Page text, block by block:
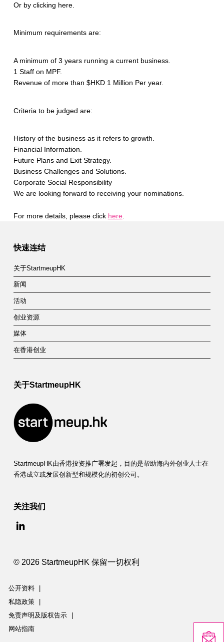
Or by clicking here.
Minimum requirements are:
A minimum of 3 years running a current business.
1 Staff on MPF.
Revenue of more than $HKD 1 Million Per year.
Criteria to be judged are:
History of the business as it refers to growth.
Financial Information.
Future Plans and Exit Strategy.
Business Challenges and Solutions.
Corporate Social Responsibility
We are looking forward to receiving your nominations.
For more details, please click here.
快速连结
关于StartmeupHK
新闻
活动
创业资源
媒体
在香港创业
关于StartmeupHK
StartmeupHK由香港投资推广署发起，目的是帮助海内外创业人士在
香港成立或发展创新型和规模化的初创公司。
关注我们
© 2026 StartmeupHK 保留一切权利
公开资料
私隐政策
免责声明及版权告示
网站指南